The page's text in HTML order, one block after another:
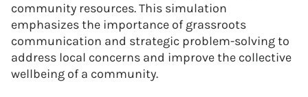
community resources. This simulation
emphasizes the importance of grassroots
communication and strategic problem-solving to
address local concerns and improve the collective
wellbeing of a community.